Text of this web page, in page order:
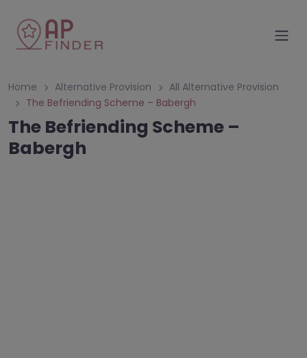
Home Alternative Provision
All Alternative Provision
The Befriending Scheme – Babergh
The Befriending Scheme –
Babergh